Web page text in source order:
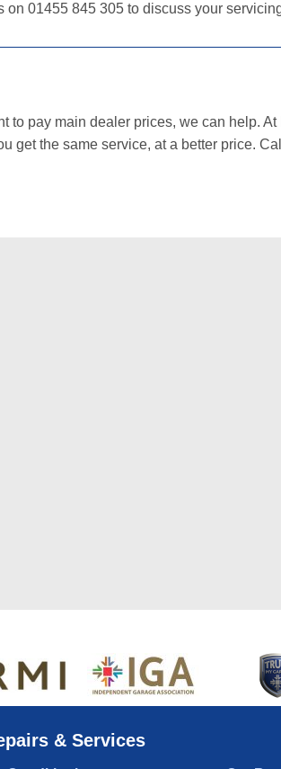
on 01455 845 305 to discuss your
to pay main dealer prices, we can help.
get the same service, at a better price.
& Services